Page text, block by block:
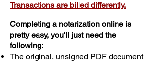
Transactions are billed differently.
Completing a notarization online is
pretty easy, you'll just need the
following:
The original, unsigned PDF document